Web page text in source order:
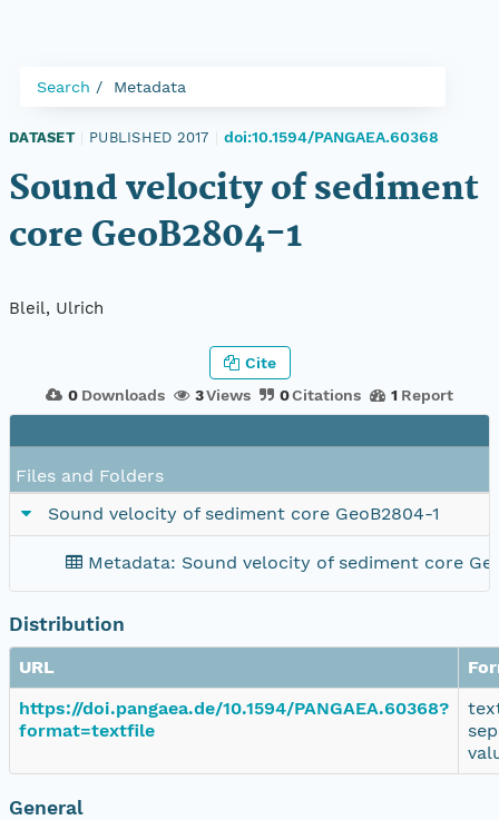
Search Metadata
DATASET PUBLISHED 2017 doi:10.1594/PANGAEA.60368
Sound velocity of sediment
core GeoB2804-1
Bleil, Ulrich
0 Downloads 3Views 0Citations 1 Report
Cite
Files and Folders
Sound velocity of sediment core GeoB2804-1
Metadata: Sound velocity of sediment core
Distribution
URL
https://doi.pangaea.de/10.1594/PANGAEA.60368?
format=textfile
General